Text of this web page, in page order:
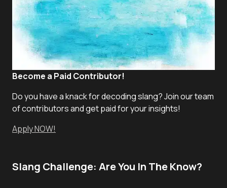
Become a Paid Contributor!
Do you have a knack for decoding slang? Join our team
of contributors and get paid for your insights!
Apply NOW!
Slang Challenge: Are You In The Know?